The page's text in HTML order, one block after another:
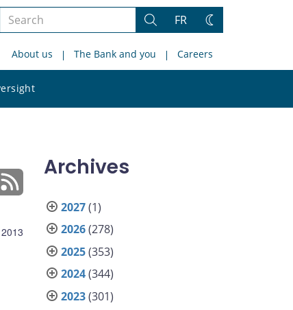
Search
site
Search
FR
Change
About us The Bank and you Careers
site
Archives
2027(1)
2026(278)
2025(353)
2024(344)
2023(301)